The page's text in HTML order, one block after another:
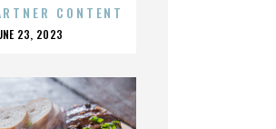
CONTENT
23, 2023